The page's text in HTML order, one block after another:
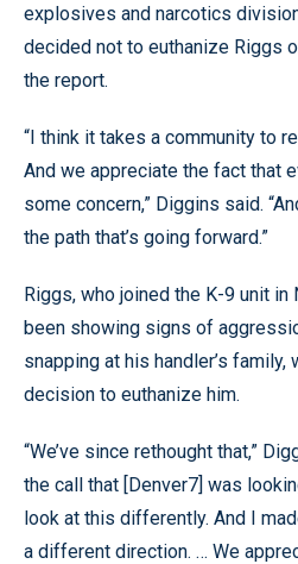
explosives and narcotics
decided not to euthanize Riggs
the report.
“I think it takes a community to
And we appreciate the fact that
some concern,” Diggins said.
the path that’s going forward.”
Riggs, who joined the K-9 unit in
been showing signs of
snapping at his handler’s
decision to euthanize him.
“We’ve since rethought that,”
the call that [Denver7] was
look at this differently. And I
a different direction. … We